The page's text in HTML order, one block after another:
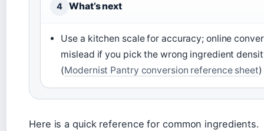
4 What’s next
Use a kitchen scale for accuracy; online
mislead if you pick the wrong ingredient
(Modernist Pantry conversion reference sheet)
Here is a quick reference for common ingredients.